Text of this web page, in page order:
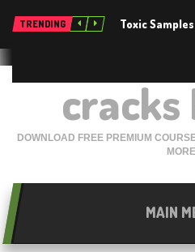
TRENDING Toxic
DOWNLOAD FREE PREMIUM
MORE
MAIN